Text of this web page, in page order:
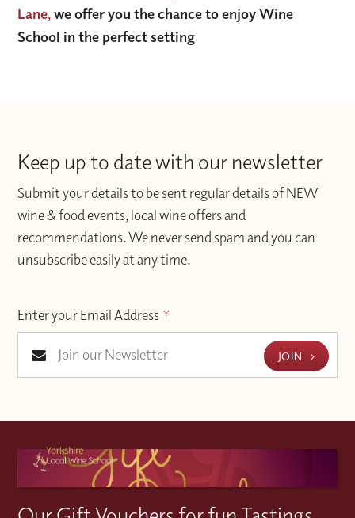
Lane,we offer you the chance to enjoy Wine
School in the perfect setting
Keep up to date with our newsletter
Submit your details to be sent regular details of NEW
wine & food events, local wine offers and
recommendations. We never send spam and you can
unsubscribe easily at any time.
Enter your Email Address *
JOIN